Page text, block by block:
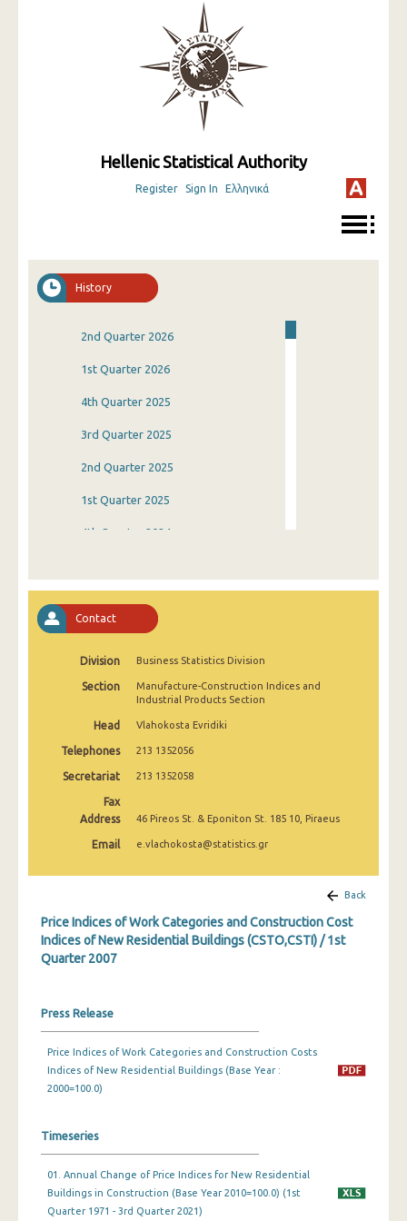
Hellenic Statistical Authority
Register Sign In Ελληνικά
History
2nd Quarter 2026
1st Quarter 2026
4th Quarter 2025
3rd Quarter 2025
2nd Quarter 2025
1st Quarter 2025
4th Quarter 2024
1st Quarter 2024
4th Quarter 2023
3rd Quarter 2023
2nd Quarter 2023
4th Quarter 2022
3rd Quarter 2022
4th Quarter 2021
3rd Quarter 2021
4th Quarter 2020
3rd Quarter 2020
1st Quarter 2020
4th Quarter 2019
Contact
Division Business Statistics Division
Section
Manufacture-Construction Indices and
Industrial Products Section
Head Vlahokosta Evridiki
Telephones 213 1352056
Secretariat 213 1352058
Fax
Address
46 Pireos St. & Eponiton St. 185 10, Piraeus
Email e.vlachokosta@statistics.gr
Back
Price Indices of Work Categories and Construction Cost
Indices of New Residential Buildings (CSTO,CSTI) / 1st
Quarter 2007
Press Release
Price Indices of Work Categories and Construction Costs
Indices of New Residential Buildings (Base Year :
2000=100.0)
Timeseries
01. Annual Change of Price Indices for New Residential
Buildings in Construction (Base Year 2010=100.0) (1st
Quarter 1971 - 3rd Quarter 2021)